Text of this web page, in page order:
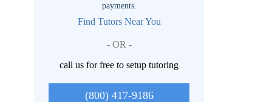
payments.
Find Tutors Near You
- OR -
call us for free to setup tutoring
(800) 417-9186